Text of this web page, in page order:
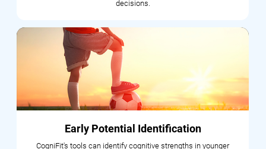
decisions.
Early Potential Identification
CogniFit's tools can identify cognitive strengths in younger